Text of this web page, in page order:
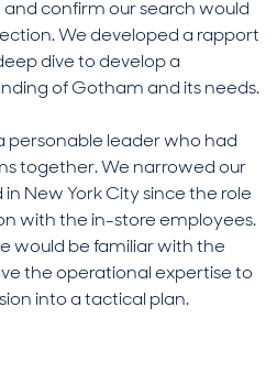
confirm our search would
We developed a rapport
dive to develop a
of Gotham and its needs.
personable leader who had
together. We narrowed our
New York City since the role
with the in-store employees.
would be familiar with the
the operational expertise to
into a tactical plan.